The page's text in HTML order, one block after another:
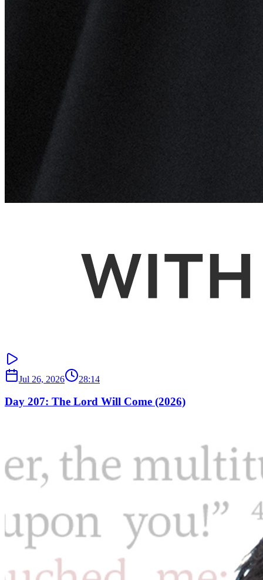
Jul 26, 2026 28:14
Day 207: The Lord Will Come (2026)